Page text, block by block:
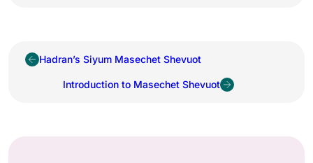
Hadran’s Siyum Masechet Shevuot
Introduction to Masechet Shevuot